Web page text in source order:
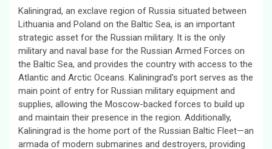
Kaliningrad, an exclave region of Russia situated between
Lithuania and Poland on the Baltic Sea, is an important
strategic asset for the Russian military. It is the only
military and naval base for the Russian Armed Forces on
the Baltic Sea, and provides the country with access to the
Atlantic and Arctic Oceans. Kaliningrad’s port serves as the
main point of entry for Russian military equipment and
supplies, allowing the Moscow-backed forces to build up
and maintain their presence in the region. Additionally,
Kaliningrad is the home port of the Russian Baltic Fleet—an
armada of modern submarines and destroyers, providing